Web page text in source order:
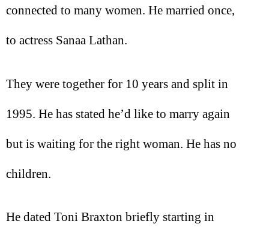
connected to many women. He married once,
to actress Sanaa Lathan.
They were together for 10 years and split in
1995. He has stated he’d like to marry again
but is waiting for the right woman. He has no
children.
He dated Toni Braxton briefly starting in